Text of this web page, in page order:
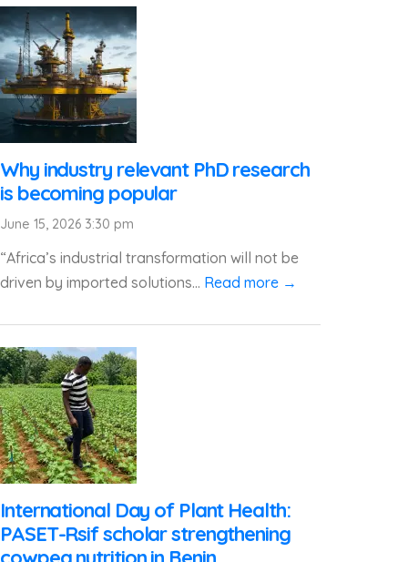
Why industry relevant PhD research
is becoming popular
June 15, 2026 3:30 pm
“Africa’s industrial transformation will not be
driven by imported solutions... Read more →
International Day of Plant Health:
PASET-Rsif scholar strengthening